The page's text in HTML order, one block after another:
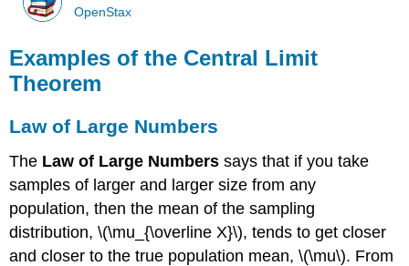
OpenStax
Examples of the Central Limit
Theorem
Law of Large Numbers
The Law of Large Numbers says that if you take
samples of larger and larger size from any
population, then the mean of the sampling
distribution, \(\mu_{\overline X}\), tends to get closer
and closer to the true population mean, \(\mu\). From